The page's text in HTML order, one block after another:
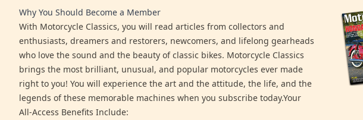
Why You Should Become a Member
With Motorcycle Classics, you will read articles from collectors and
enthusiasts, dreamers and restorers, newcomers, and lifelong gearheads
who love the sound and the beauty of classic bikes. Motorcycle Classics
brings the most brilliant, unusual, and popular motorcycles ever made
right to you! You will experience the art and the attitude, the life, and the
legends of these memorable machines when you subscribe today.Your
All-Access Benefits Include: